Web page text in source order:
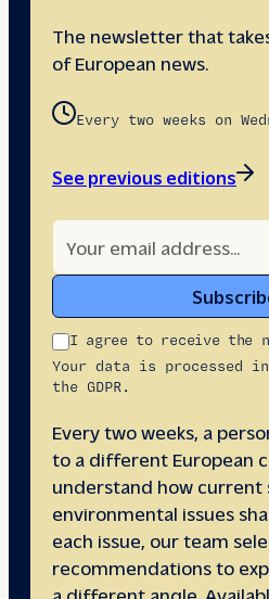
The newsletter that
of European news.
Every two weeks on
See previous editions
I agree to receive the
Your data is processed
the GDPR.
Every two weeks, a
to a different European
understand how current
environmental issues
each issue, our team
recommendations to
a different angle.